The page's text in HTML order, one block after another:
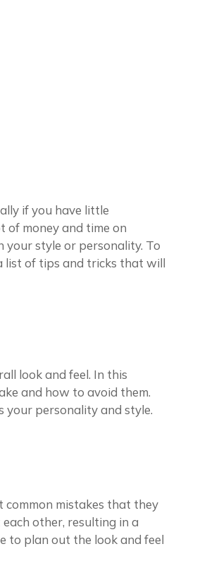
if you have little
of money and time on
style or personality. To
list of tips and tricks that will
look and feel. In this
and how to avoid them.
your personality and style.
common mistakes that they
other, resulting in a
to plan out the look and feel